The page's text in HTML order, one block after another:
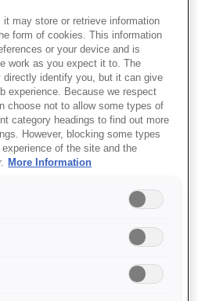
XXL Black
may store or retrieve information
form of cookies. This information
or your device and is
work as you expect it to. The
directly identify you, but it can give
experience. Because we respect
choose not to allow some types of
category headings to find out more
However, blocking some types
of the site and the
More Information